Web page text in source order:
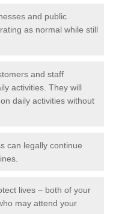
and public
as normal while still
and staff
activities. They will
daily activities without
can legally continue
lives – both of your
may attend your